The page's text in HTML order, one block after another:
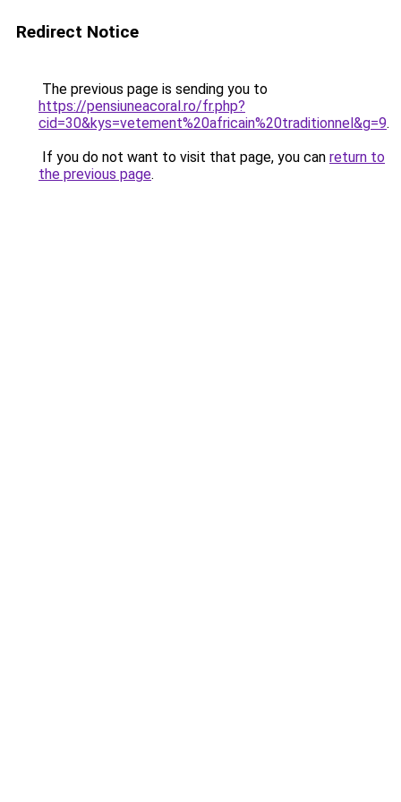
Redirect Notice
The previous page is sending you to
https://pensiuneacoral.ro/fr.php?
cid=30&kys=vetement%20africain%20traditionnel&g=9.
If you do not want to visit that page, you can return to
the previous page.